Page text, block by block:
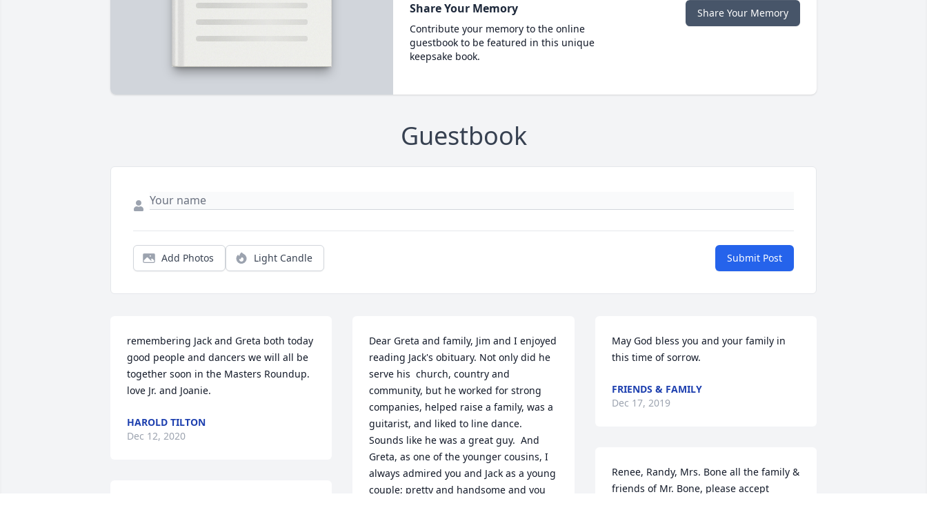
Share Your Memory
Contribute your memory to the online
guestbook to be featured in this unique
keepsake book.
Share Your Memory
Guestbook
Add Photos Light Candle Submit Post
remembering Jack and Greta both today
good people and dancers we will all be
together soon in the Masters Roundup.
love Jr. and Joanie.
HAROLD TILTON
Dec 12, 2020
Dear Greta and family, Jim and I enjoyed
reading Jack's obituary. Not only did he
serve his  church, country and
community, but he worked for strong
companies, helped raise a family, was a
guitarist, and liked to line dance.
Sounds like he was a great guy.  And
Greta, as one of the younger cousins, I
always admired you and Jack as a young
couple; pretty and handsome and you
May God bless you and your family in
this time of sorrow.
FRIENDS & FAMILY
Dec 17, 2019
Renee, Randy, Mrs. Bone all the family &
friends of Mr. Bone, please accept